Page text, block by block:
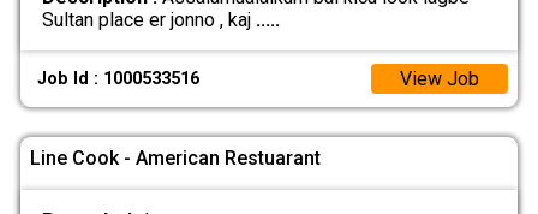
Sultan place er jonno , kaj .....
Job Id : 1000533516 View Job
Line Cook - American Restuarant